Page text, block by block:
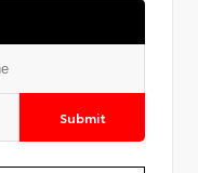
Submit